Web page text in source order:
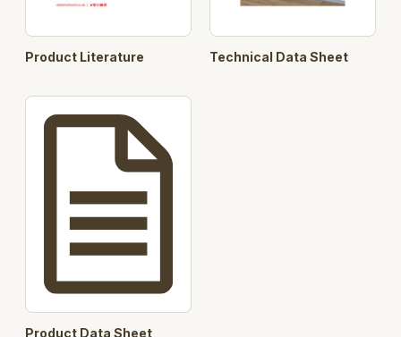
Product Literature Technical Data Sheet
Product Data Sheet